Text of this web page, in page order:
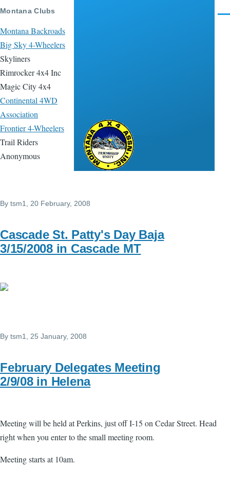
Skip to main content
Montana Clubs
Montana Backroads
Big Sky 4-Wheelers
Skyliners
Rimrocker 4x4 Inc
Magic City 4x4
Continental 4WD
Association
Frontier 4-Wheelers
Trail Riders
Anonymous
By tsm1 , 20 February, 2008
Cascade St. Patty's Day Baja
3/15/2008 in Cascade MT
By tsm1, 25 January, 2008
February Delegates Meeting
2/9/08 in Helena
Meeting will be held at Perkins, just off I-15 on Cedar Street. Head
right when you enter to the small meeting room.
Meeting starts at 10am.